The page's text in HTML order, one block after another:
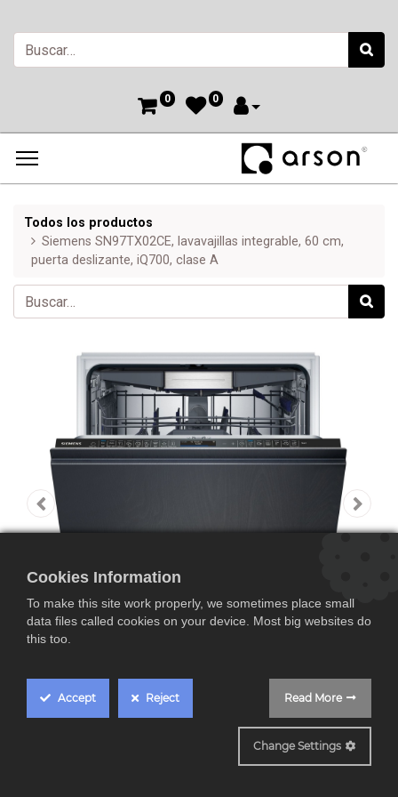
0 0
Todos los productos
Siemens SN97TX02CE, lavavajillas integrable, 60 cm,
puerta deslizante, iQ700, clase A
Siemens SN97TX02CE,
Cookies Information
To make this site work properly, we sometimes place small
data files called cookies on your device. Most big websites do
this too.
Accept Reject Read More
Change Settings